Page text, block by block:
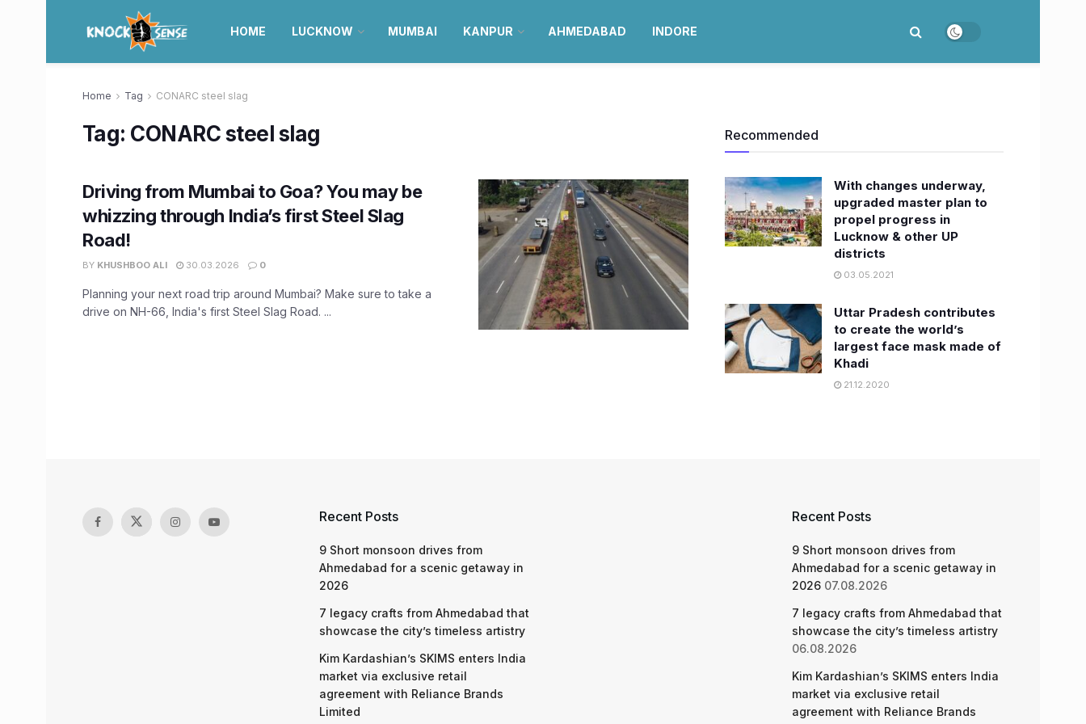
HOME LUCKNOW MUMBAI KANPUR AHMEDABAD INDORE
Home Tag CONARC steel slag
Tag: CONARC steel slag
Driving from Mumbai to Goa? You may be
whizzing through India’s first Steel Slag
Road!
BY KHUSHBOO ALI 30.03.2026 0
Planning your next road trip around Mumbai? Make sure to take a
drive on NH-66, India's first Steel Slag Road. ...
Recommended
With changes underway,
upgraded master plan to
propel progress in
Lucknow & other UP
districts
03.05.2021
Uttar Pradesh contributes
to create the world’s
largest face mask made of
Khadi
21.12.2020
Recent Posts
9 Short monsoon drives from
Ahmedabad for a scenic getaway in
2026
7 legacy crafts from Ahmedabad that
showcase the city’s timeless artistry
Kim Kardashian’s SKIMS enters India
market via exclusive retail
agreement with Reliance Brands
Limited
Recent Posts
9 Short monsoon drives from
Ahmedabad for a scenic getaway in
2026 07.08.2026
7 legacy crafts from Ahmedabad that
showcase the city’s timeless artistry
06.08.2026
Kim Kardashian’s SKIMS enters India
market via exclusive retail
agreement with Reliance Brands